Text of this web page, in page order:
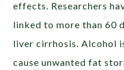
effects. Researchers
linked to more than 60
liver cirrhosis. Alcohol
cause unwanted fat